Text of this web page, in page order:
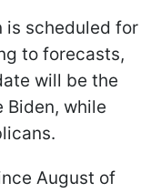
is scheduled for
to forecasts,
will be the
Biden, while
August of